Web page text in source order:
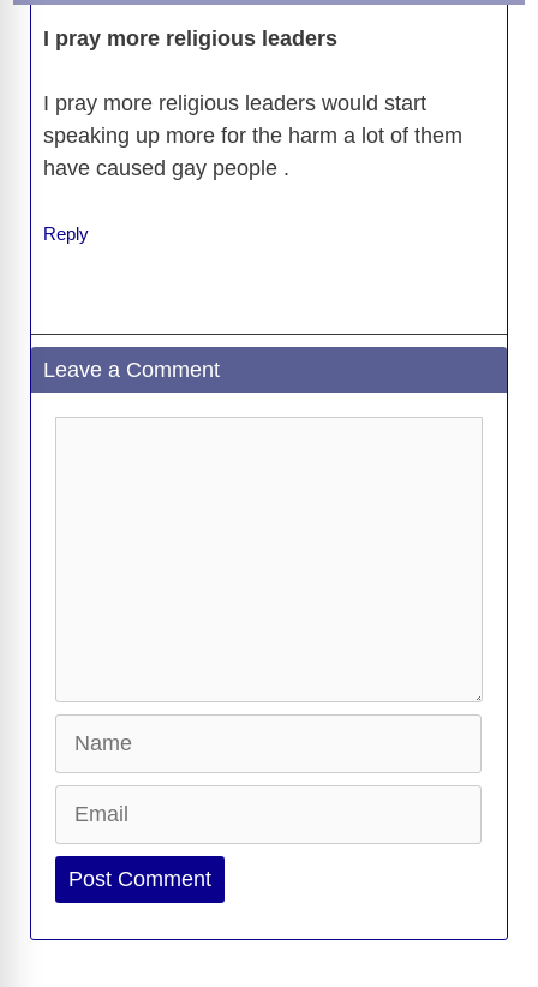
k
m
e
n
k
I pray more religious leaders
I pray more religious leaders would start
speaking up more for the harm a lot of them
have caused gay people .
Reply
Leave a Comment
Website